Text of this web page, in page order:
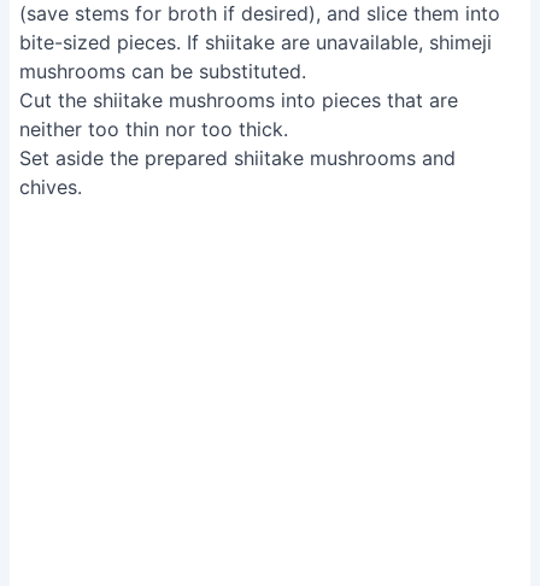
(save stems for broth if desired), and slice them into
bite-sized pieces. If shiitake are unavailable, shimeji
mushrooms can be substituted.
Cut the shiitake mushrooms into pieces that are
neither too thin nor too thick.
Set aside the prepared shiitake mushrooms and
chives.